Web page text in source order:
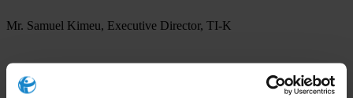
Mr. Samuel Kimeu, Executive Director, TI-K
For any press enquiries please contact